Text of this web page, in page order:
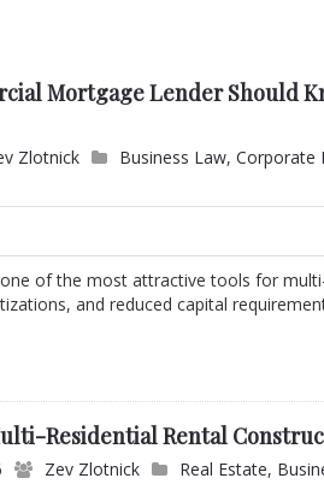
Mortgage Lender Should
Zlotnick Business Law,Corporate
of the most attractive tools for
and reduced capital
Residential Rental
Zev Zlotnick Real Estate,